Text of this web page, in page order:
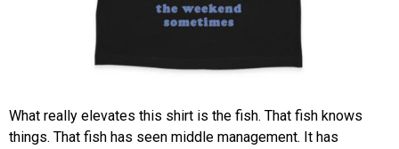
What really elevates this shirt is the fish. That fish knows
things. That fish has seen middle management. It has